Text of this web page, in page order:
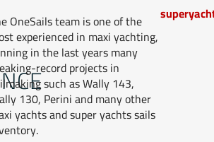
OneSails team is one of the
experienced in maxi yachting,
in the last years many
record projects in
such as Wally 143,
130, Perini and many other
yachts and super yachts sails